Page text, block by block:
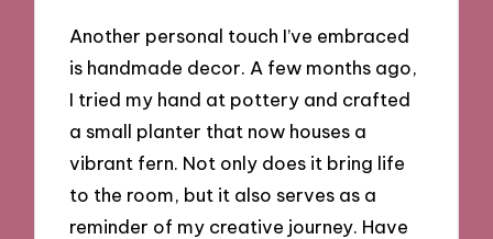
Another personal touch I’ve embraced
is handmade decor. A few months ago,
I tried my hand at pottery and crafted
a small planter that now houses a
vibrant fern. Not only does it bring life
to the room, but it also serves as a
reminder of my creative journey. Have